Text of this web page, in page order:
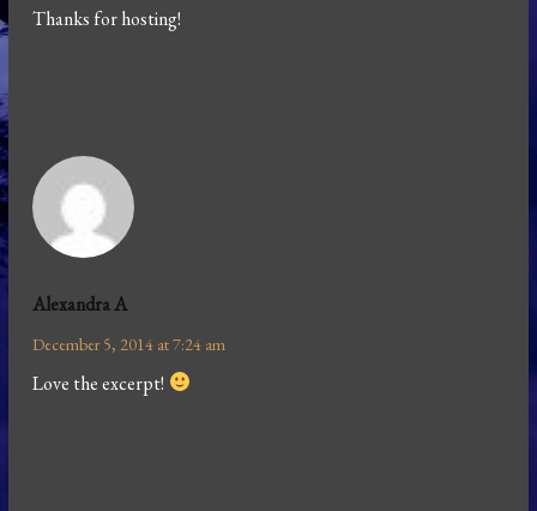
Thanks for hosting!
Alexandra A
December 5, 2014 at 7:24 am
Love the excerpt!